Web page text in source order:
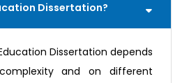
Dissertation?
Dissertation depends
and on different